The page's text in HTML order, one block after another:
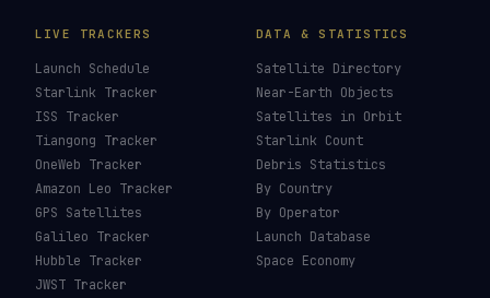
LIVE TRACKERS
Launch Schedule
Starlink Tracker
ISS Tracker
Tiangong Tracker
OneWeb Tracker
Amazon Leo Tracker
GPS Satellites
Galileo Tracker
Hubble Tracker
JWST Tracker
DATA & STATISTICS
Satellite Directory
Near-Earth Objects
Satellites in Orbit
Starlink Count
Debris Statistics
By Country
By Operator
Launch Database
Space Economy